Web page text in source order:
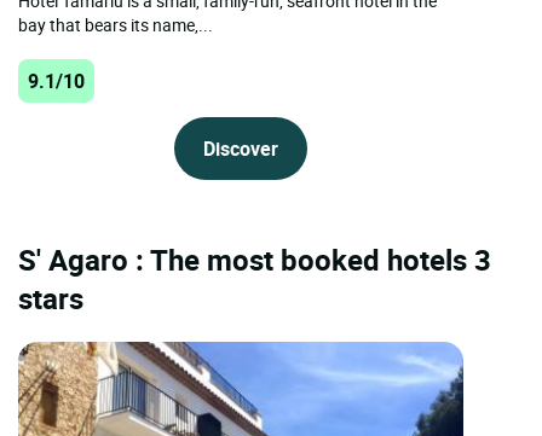
bay that bears its name,...
9.1/10
Discover
S' Agaro : The most booked hotels 3
stars